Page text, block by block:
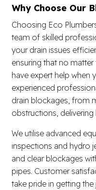
Why Choose Our
Choosing Eco
team of skilled
your drain issues
ensuring that no
have expert help when
experienced
drain blockages, from
obstructions,
We utilise advanced
inspections and hydro
and clear blockages
pipes. Customer
take pride in getting